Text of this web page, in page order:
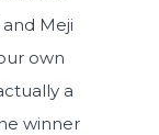
Meji
own
a
winner